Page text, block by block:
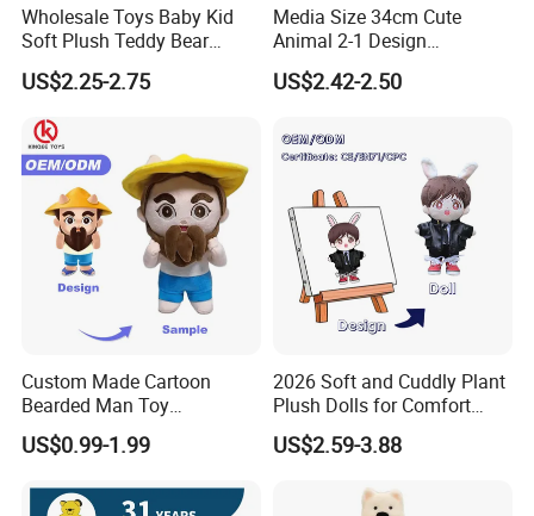
Wholesale Toys Baby Kid
Soft Plush Teddy Bear
Christmas Gift Children
Stuffed Animal Toy
US$2.25-2.75
Media Size 34cm Cute
Animal 2-1 Design
Transformation Doll Soft
Unique Plush Toy
US$2.42-2.50
Custom Made Cartoon
Bearded Man Toy
Production Make Plush
Toys Stuffed Animal
US$0.99-1.99
2026 Soft and Cuddly Plant
Plush Dolls for Comfort
Custom Plush Blind Box Toy
Cute Soft Stuffed Dolls Toy
US$2.59-3.88